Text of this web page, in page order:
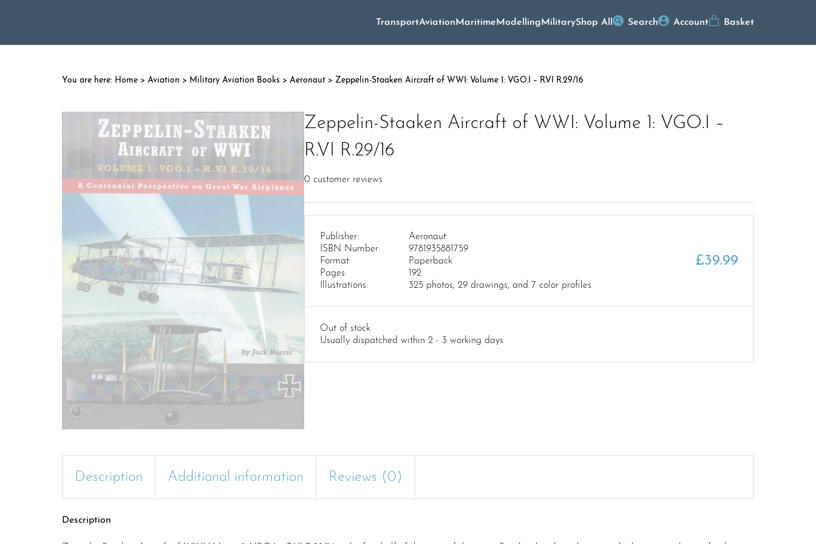
Home > Aviation > Military Aviation Books > Aeronaut > Zeppelin-Staaken Aircraft of WWI: Volume 1: VGO.I – R.VI R.29/16
Zeppelin-Staaken Aircraft of WWI: Volume 1: VGO.I –
R.VI R.29/16
0 customer reviews
Publisher:
Aeronaut
ISBN Number:
9781935881759
Format:
Paperback
Pages:
192
Illustrations:
325 photos, 29 drawings, and 7 color profiles
£39.99
Out of stock
Usually dispatched within 2 - 3 working days
Description Additional information Reviews (0)
Description